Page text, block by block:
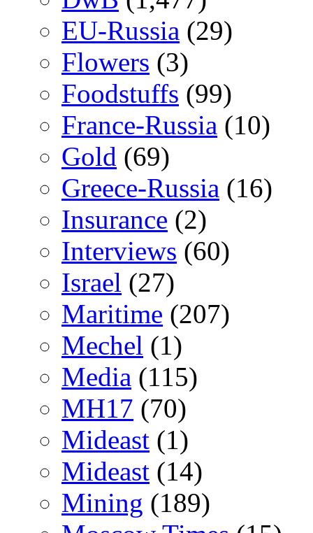
EU-Russia (29)
Flowers (3)
Foodstuffs (99)
France-Russia (10)
Gold (69)
Greece-Russia (16)
Insurance (2)
Interviews (60)
Israel (27)
Maritime (207)
Mechel (1)
Media (115)
MH17 (70)
Mideast (1)
Mideast (14)
Mining (189)